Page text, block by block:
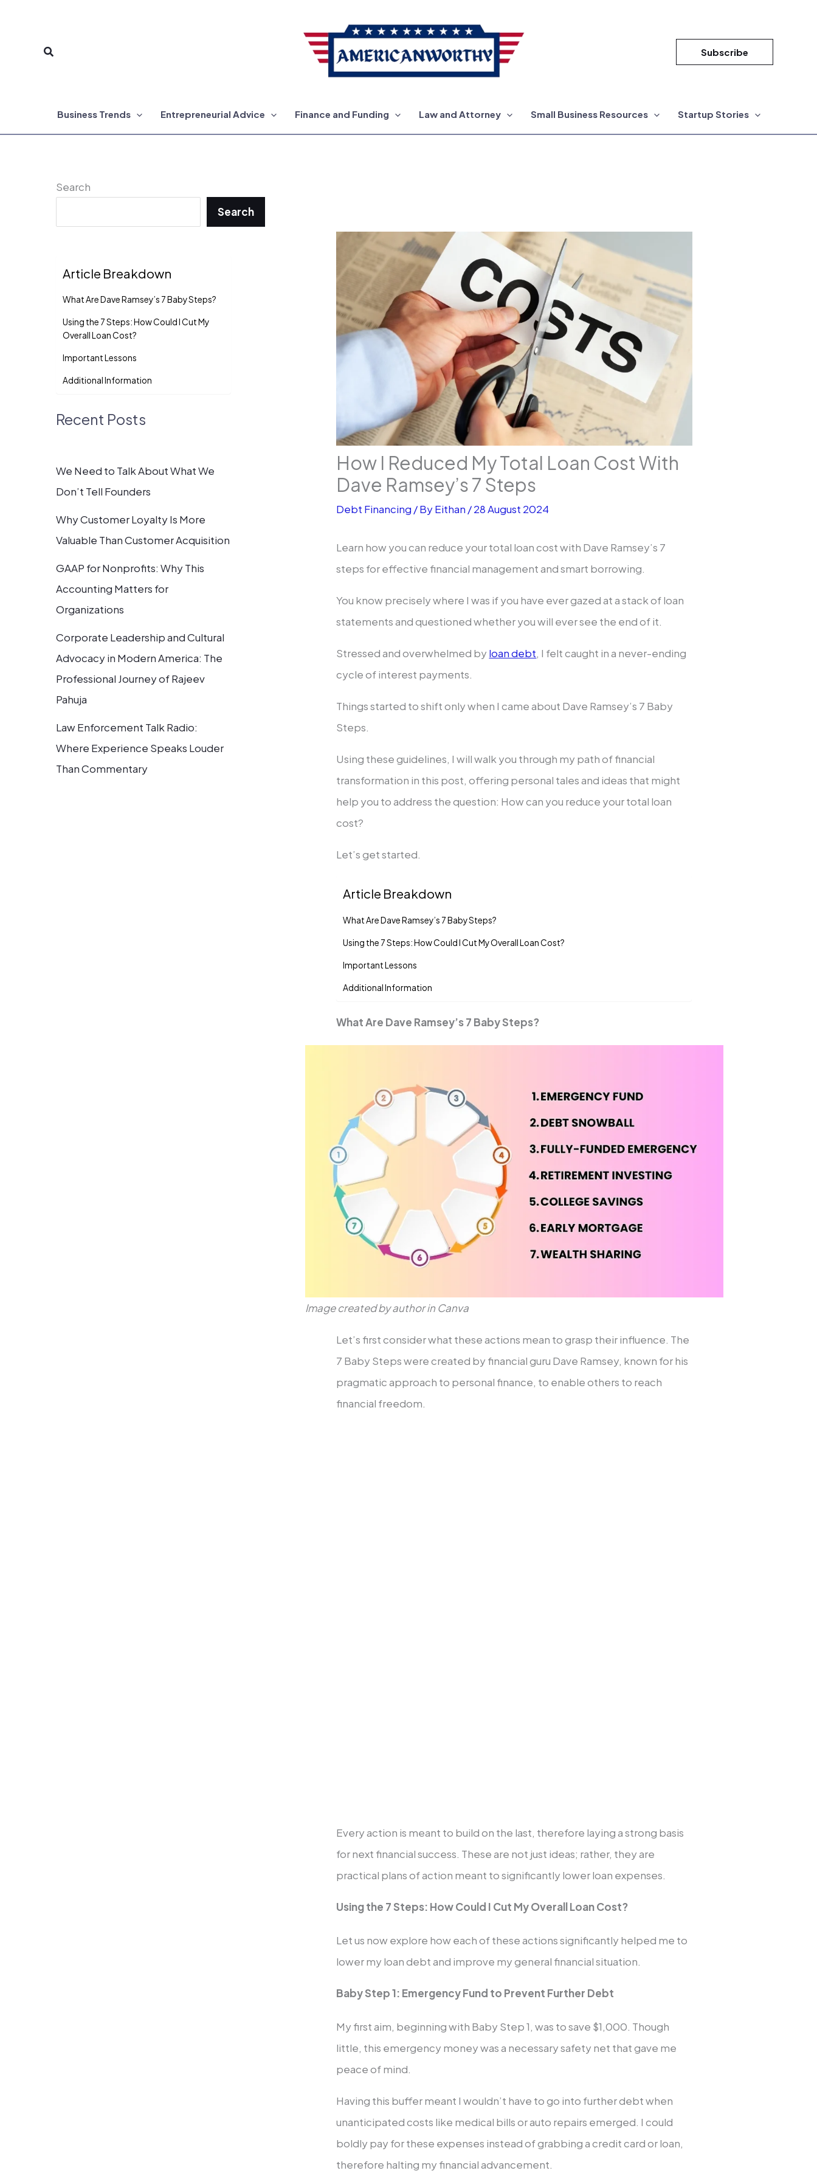
Search Subscribe
Business Trends Entrepreneurial Advice Finance and Funding Law and Attorney Small Business Resources Startup Stories
Search
Search
Article Breakdown
What Are Dave Ramsey’s 7 Baby Steps?
Using the 7 Steps: How Could I Cut My
Overall Loan Cost?
Important Lessons
Additional Information
Recent Posts
We Need to Talk About What We
Don’t Tell Founders
Why Customer Loyalty Is More
Valuable Than Customer Acquisition
GAAP for Nonprofits: Why This
Accounting Matters for
Organizations
Corporate Leadership and Cultural
Advocacy in Modern America: The
Professional Journey of Rajeev
Pahuja
Law Enforcement Talk Radio:
Where Experience Speaks Louder
Than Commentary
How I Reduced My Total Loan Cost With
Dave Ramsey’s 7 Steps
Debt Financing / ByEithan /28 August 2024
Learn how you can reduce your total loan cost with Dave Ramsey’s 7
steps for effective financial management and smart borrowing.
You know precisely where I was if you have ever gazed at a stack of loan
statements and questioned whether you will ever see the end of it.
Stressed and overwhelmed by loan debt, I felt caught in a never-ending
cycle of interest payments.
Things started to shift only when I came about Dave Ramsey’s 7 Baby
Steps.
Using these guidelines, I will walk you through my path of financial
transformation in this post, offering personal tales and ideas that might
help you to address the question: How can you reduce your total loan
cost?
Let’s get started.
Article Breakdown
What Are Dave Ramsey’s 7 Baby Steps?
Using the 7 Steps: How Could I Cut My Overall Loan Cost?
Important Lessons
Additional Information
What Are Dave Ramsey’s 7 Baby Steps?
Image created by author in Canva
Let’s first consider what these actions mean to grasp their influence. The
7 Baby Steps were created by financial guru Dave Ramsey, known for his
pragmatic approach to personal finance, to enable others to reach
financial freedom.
Every action is meant to build on the last, therefore laying a strong basis
for next financial success. These are not just ideas; rather, they are
practical plans of action meant to significantly lower loan expenses.
Using the 7 Steps: How Could I Cut My Overall Loan Cost?
Let us now explore how each of these actions significantly helped me to
lower my loan debt and improve my general financial situation.
Baby Step 1: Emergency Fund to Prevent Further Debt
My first aim, beginning with Baby Step 1, was to save $1,000. Though
little, this emergency money was a necessary safety net that gave me
peace of mind.
Having this buffer meant I wouldn’t have to go into further debt when
unanticipated costs like medical bills or auto repairs emerged. I could
boldly pay for these expenses instead of grabbing a credit card or loan,
therefore halting my financial advancement.